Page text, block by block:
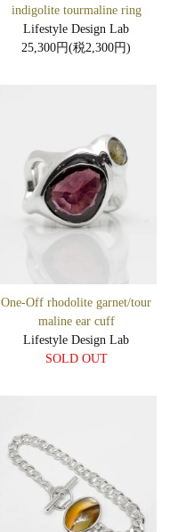
indigolite tourmaline ring
Lifestyle Design Lab
25,300円(税2,300円)
One-Off rhodolite garnet/tour
maline ear cuff
Lifestyle Design Lab
SOLD OUT